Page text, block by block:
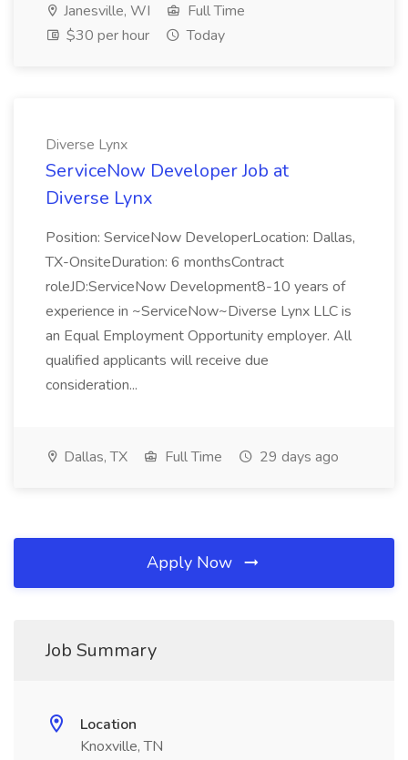
Janesville, WI
Full Time
$30 per hour
Today
Diverse Lynx
ServiceNow Developer Job at
Diverse Lynx
Position: ServiceNow DeveloperLocation: Dallas,
TX-OnsiteDuration: 6 monthsContract
roleJD:ServiceNow Development8-10 years of
experience in ~ServiceNow~Diverse Lynx LLC is
an Equal Employment Opportunity employer. All
qualified applicants will receive due
consideration...
Dallas, TX Full Time 29 days ago
Apply Now
Job Summary
Location
Knoxville, TN